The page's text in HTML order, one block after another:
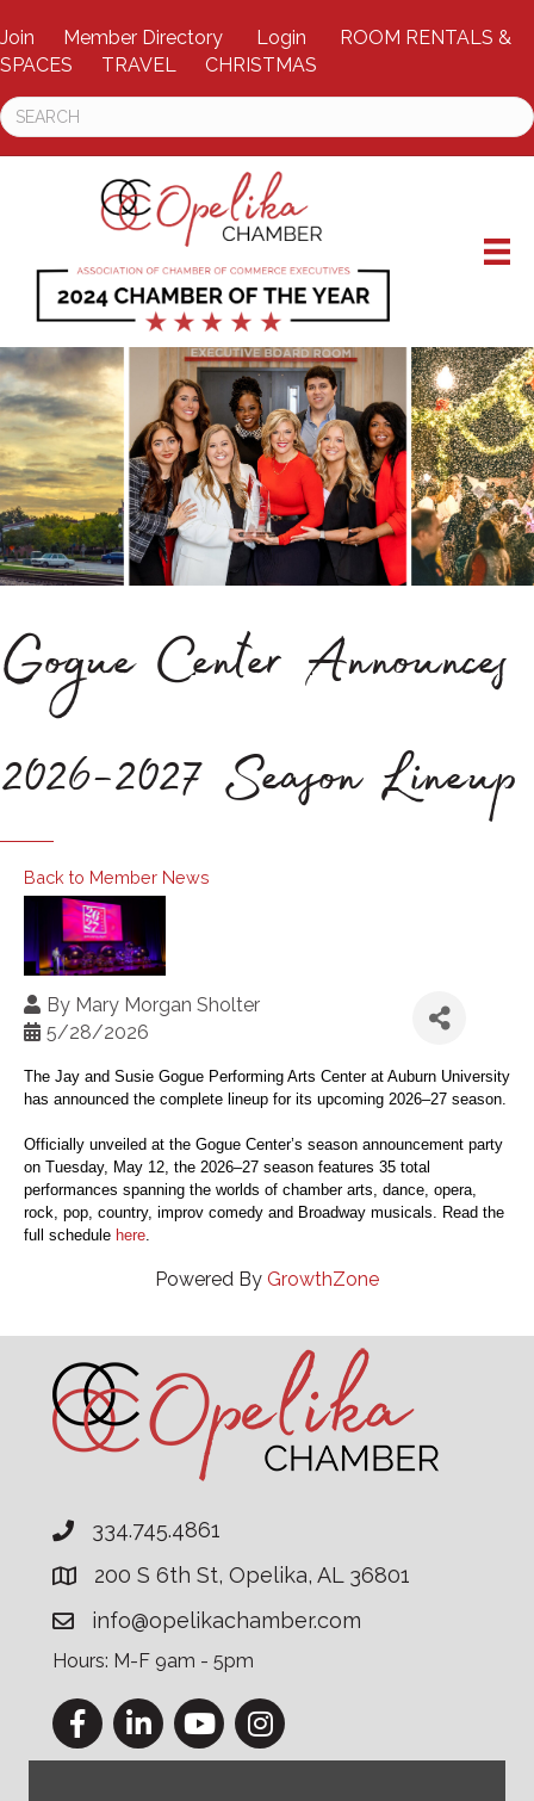
Join Member Directory Login
ROOM RENTALS &
SPACES
TRAVEL CHRISTMAS
Gogue Center Announces
2026-2027 Season Lineup
Back to Member News
By Mary Morgan Sholter
5/28/2026
The Jay and Susie Gogue Performing Arts Center at Auburn University
has announced the complete lineup for its upcoming 2026–27 season.
Officially unveiled at the Gogue Center’s season announcement party
on Tuesday, May 12, the 2026–27 season features 35 total
performances spanning the worlds of chamber arts, dance, opera,
rock, pop, country, improv comedy and Broadway musicals. Read the
full schedule here.
Powered By GrowthZone
334.745.4861
200 S 6th St, Opelika, AL 36801
info@opelikachamber.com
Hours: M-F 9am - 5pm
FacebookLinkedInYouTubeInstagram